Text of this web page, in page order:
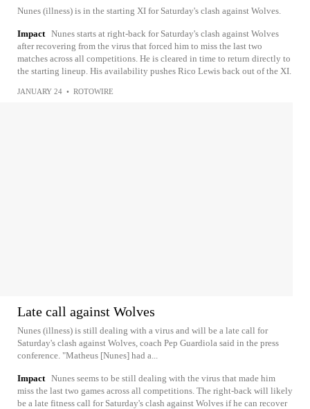
Nunes (illness) is in the starting XI for Saturday's clash against Wolves.
Impact Nunes starts at right-back for Saturday's clash against Wolves
after recovering from the virus that forced him to miss the last two
matches across all competitions. He is cleared in time to return directly to
the starting lineup. His availability pushes Rico Lewis back out of the XI.
JANUARY 24 • ROTOWIRE
Late call against Wolves
Nunes (illness) is still dealing with a virus and will be a late call for
Saturday's clash against Wolves, coach Pep Guardiola said in the press
conference. "Matheus [Nunes] had a...
Impact Nunes seems to be still dealing with the virus that made him
miss the last two games across all competitions. The right-back will likely
be a late fitness call for Saturday's clash against Wolves if he can recover